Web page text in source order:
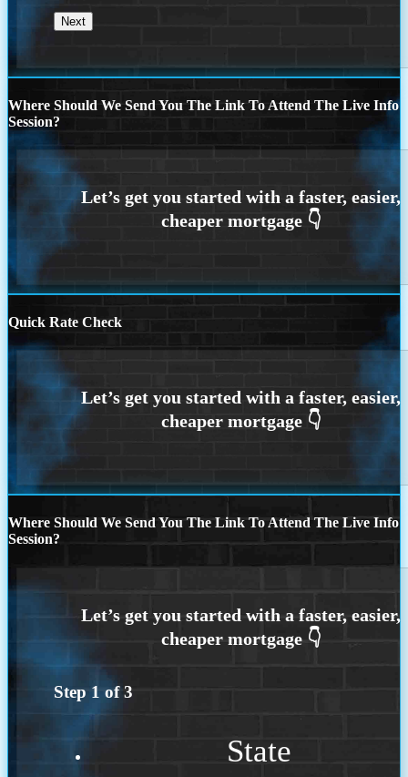
Where Should We Send You The Link To Attend The Live Info
Session?
Quick Rate Check
Where Should We Send You The Link To Attend The Live Info
Session?
Step 1 of3
State